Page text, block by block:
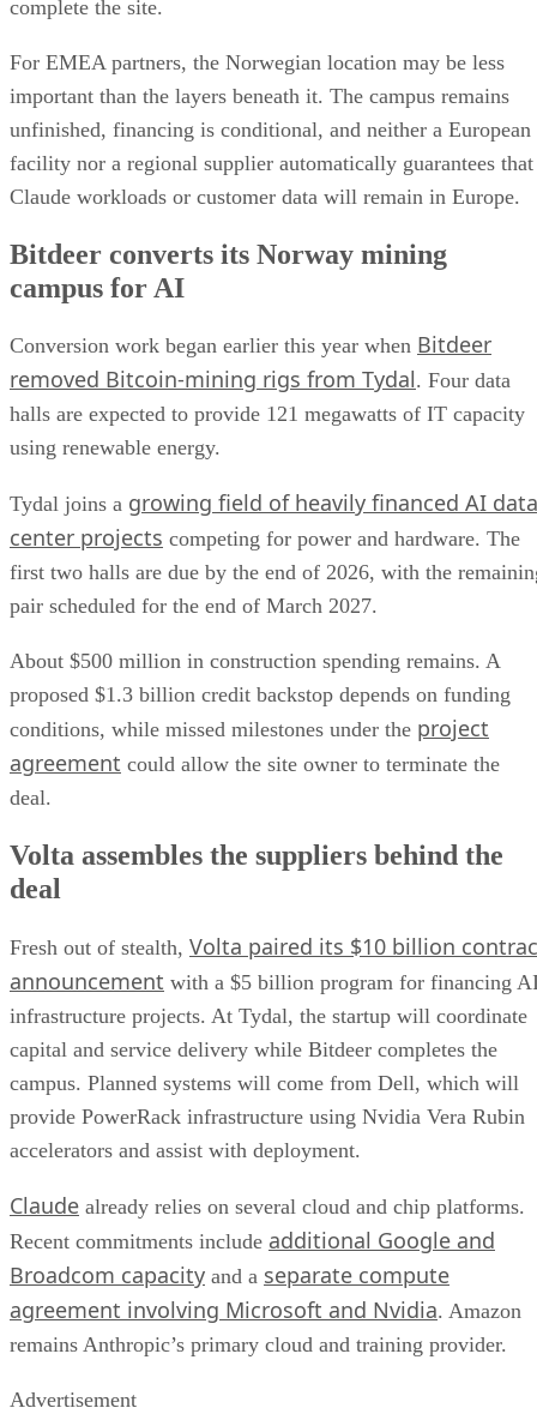
complete the site.
For EMEA partners, the Norwegian location may be less
important than the layers beneath it. The campus remains
unfinished, financing is conditional, and neither a European
facility nor a regional supplier automatically guarantees that
Claude workloads or customer data will remain in Europe.
Bitdeer converts its Norway mining
campus for AI
Conversion work began earlier this year when Bitdeer
removed Bitcoin-mining rigs from Tydal. Four data
halls are expected to provide 121 megawatts of IT capacity
using renewable energy.
Tydal joins a growing field of heavily financed AI data
center projects competing for power and hardware. The
first two halls are due by the end of 2026, with the
pair scheduled for the end of March 2027.
About $500 million in construction spending remains. A
proposed $1.3 billion credit backstop depends on funding
conditions, while missed milestones under the project
agreement could allow the site owner to terminate the
deal.
Volta assembles the suppliers behind the
deal
Fresh out of stealth, Volta paired its $10 billion
announcement with a $5 billion program for financing
infrastructure projects. At Tydal, the startup will coordinate
capital and service delivery while Bitdeer completes the
campus. Planned systems will come from Dell, which will
provide PowerRack infrastructure using Nvidia Vera Rubin
accelerators and assist with deployment.
Claude already relies on several cloud and chip platforms.
Recent commitments include additional Google and
Broadcom capacity and a separate compute
agreement involving Microsoft and Nvidia. Amazon
remains Anthropic’s primary cloud and training provider.
Advertisement